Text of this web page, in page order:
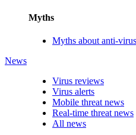
Myths
Myths about anti-
News
Virus reviews
Virus alerts
Mobile threat news
Real-time threat news
All news